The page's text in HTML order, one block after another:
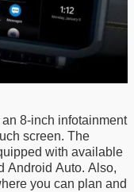
8-inch infotainment
screen. The
with available
Android Auto. Also,
you can plan and